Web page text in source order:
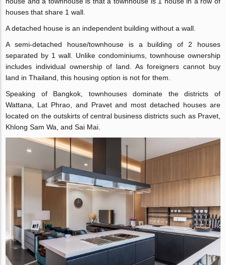
houses that share 1 wall.
A detached house is an independent building without a wall.
A semi-detached house/townhouse is a building of 2 houses
separated by 1 wall. Unlike condominiums, townhouse ownership
includes individual ownership of land. As foreigners cannot buy
land in Thailand, this housing option is not for them.
Speaking of Bangkok, townhouses dominate the districts of
Wattana, Lat Phrao, and Pravet and most detached houses are
located on the outskirts of central business districts such as Pravet,
Khlong Sam Wa, and Sai Mai.